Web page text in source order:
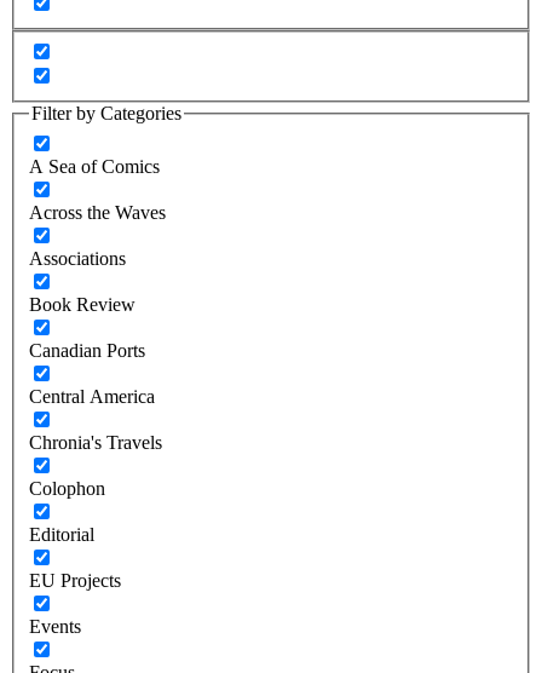
Filter by Categories
A Sea of Comics
Across the Waves
Associations
Book Review
Canadian Ports
Central America
Chronia's Travels
Colophon
Editorial
EU Projects
Events